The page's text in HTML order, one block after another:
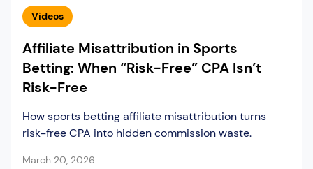
Videos
Affiliate Misattribution in Sports
Betting: When “Risk-Free” CPA Isn’t
Risk-Free
How sports betting affiliate misattribution turns
risk-free CPA into hidden commission waste.
March 20, 2026